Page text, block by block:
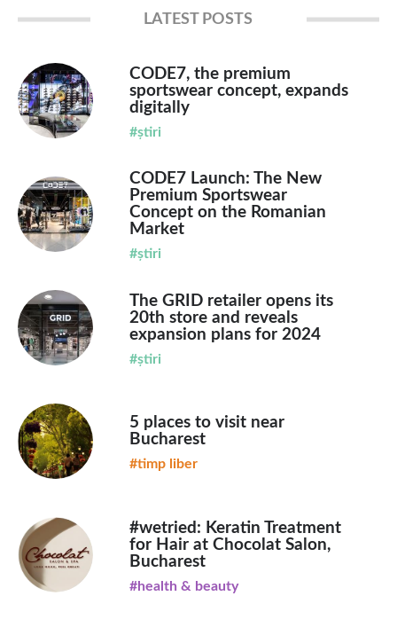
LATEST POSTS
CODE7, the premium
sportswear concept, expands
digitally
#știri
CODE7 Launch: The New
Premium Sportswear
Concept on the Romanian
Market
#știri
The GRID retailer opens its
20th store and reveals
expansion plans for 2024
#știri
5 places to visit near
Bucharest
#timp liber
#wetried: Keratin Treatment
for Hair at Chocolat Salon,
Bucharest
#health & beauty